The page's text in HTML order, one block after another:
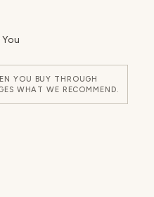
YOU BUY THROUGH
WHAT WE RECOMMEND.